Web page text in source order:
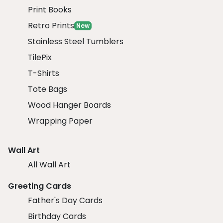
Print Books
Retro Prints New
Stainless Steel Tumblers
TilePix
T-Shirts
Tote Bags
Wood Hanger Boards
Wrapping Paper
Wall Art
All Wall Art
Greeting Cards
Father's Day Cards
Birthday Cards